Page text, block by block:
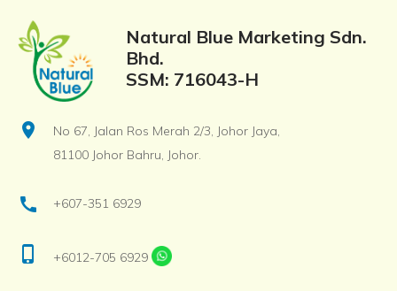
Natural Blue Marketing Sdn.
Bhd.
SSM: 716043-H
location_on
No 67, Jalan Ros Merah 2/3, Johor Jaya,
81100 Johor Bahru, Johor.
call +607-351 6929
phone_iphone +6012-705 6929